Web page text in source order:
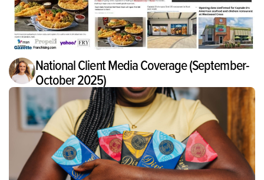
National Client Media Coverage (September-
October 2025)